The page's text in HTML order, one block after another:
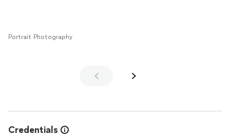
Portrait Photography
Credentials